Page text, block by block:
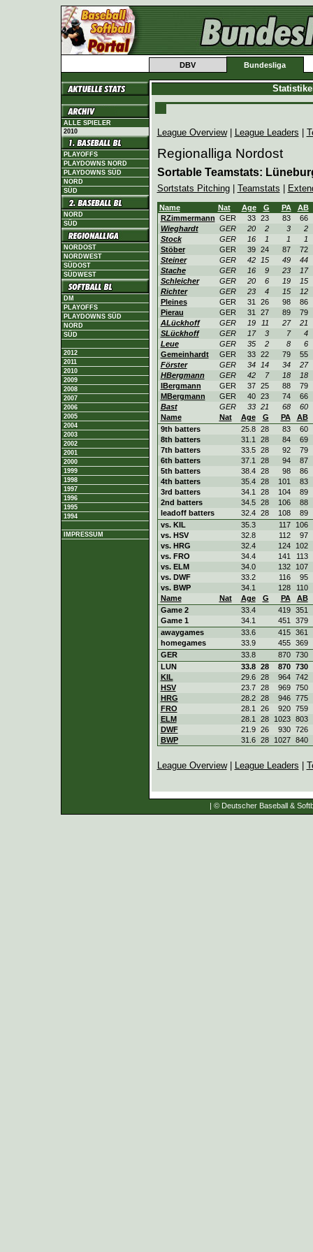
DBV Bundesliga
ALLE SPIELER
2010
PLAYOFFS
PLAYDOWNS NORD
PLAYDOWNS SÜD
NORD
SÜD
NORD
SÜD
NORDOST
NORDWEST
SÜDOST
SÜDWEST
DM
PLAYOFFS
PLAYDOWNS SÜD
NORD
SÜD
2012
2011
2010
2009
2008
2007
2006
2005
2004
2003
2002
2001
2000
1999
1998
1997
1996
1995
1994
IMPRESSUM
League Overview| League Leaders
Regionalliga Nordost
Sortable Teamstats:
Sortstats Pitching| Teamstats
Name Nat Age G PA
AB
RZimmermann GER 33 23 83
66
Wieghardt
GER 20 2 3
2
Stock
GER 16 1 1
1
Stöber
GER 39 24 87
72
Steiner
GER 42 15 49
44
Stache
GER 16 9 23
17
Schleicher
GER 20 6 19
15
Richter
GER 23 4 15
12
Pleines
GER 31 26 98
86
Pierau
GER 31 27 89
79
ALückhoff
GER 19 11 27
21
SLückhoff
GER 17 3 7
4
Leue
GER 35 2 8
6
Gemeinhardt
GER 33 22 79
55
Förster
GER 34 14 34
27
HBergmann
GER 42 7 18
18
IBergmann
GER 37 25 88
79
MBergmann
GER 40 23 74
66
Bast
GER 33 21 68
60
Name
Nat Age G PA
AB
9th batters
25.8 28 83
60
8th batters
31.1 28 84
69
7th batters
33.5 28 92
79
6th batters
37.1 28 94
87
5th batters
38.4 28 98
86
4th batters
35.4 28 101
83
3rd batters
34.1 28 104
89
2nd batters
34.5 28 106
88
leadoff batters
32.4 28 108
89
vs. KIL
35.3 117
106
vs. HSV
32.8 112
97
vs. HRG
32.4 124
102
vs. FRO
34.4 141
113
vs. ELM
34.0 132
107
vs. DWF
33.2 116
95
vs. BWP
34.1 128
110
Name
Nat Age G PA
AB
Game 2
33.4 419
351
Game 1
34.1 451 379
awaygames
33.6 415
361
homegames
33.9 455 369
GER
33.8 870 730
LUN
33.8 28 870 730
KIL
29.6 28 964 742
HSV
23.7 28 969 750
HRG
28.2 28 946 775
FRO
28.1 26 920 759
ELM
28.1 28 1023 803
DWF
21.9 26 930 726
BWP
31.6 28 1027 840
League Overview| League Leaders
| © Deutscher Baseball &